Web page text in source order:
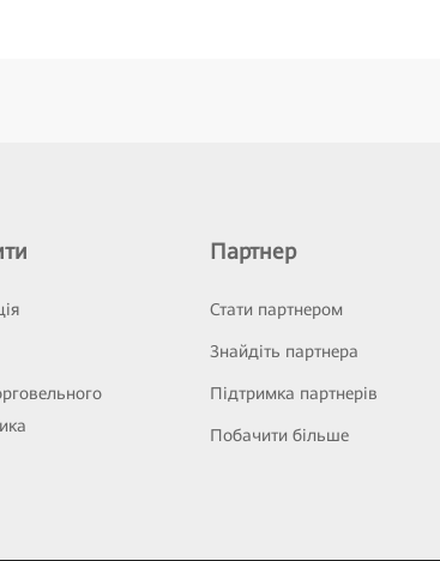
Партнер
Стати партнером
Знайдіть партнера
Підтримка партнерів
Побачити більше